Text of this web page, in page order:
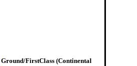
Ground/FirstClass (Continental